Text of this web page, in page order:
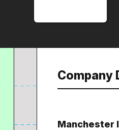
Company
Manchester